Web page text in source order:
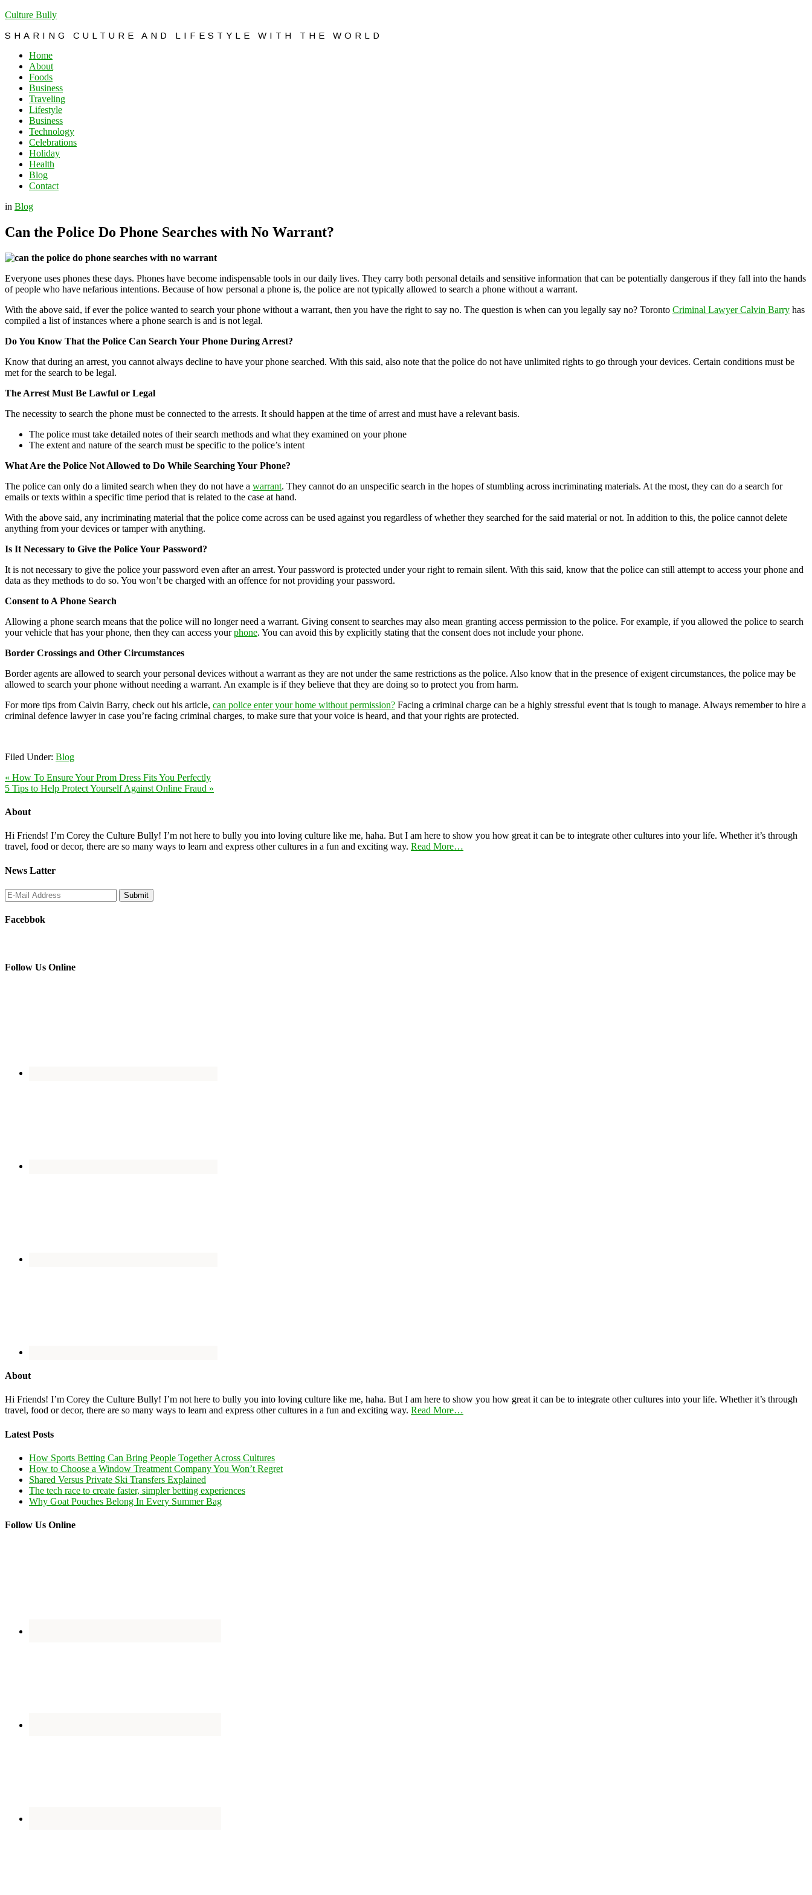
Culture Bully
SHARING CULTURE AND LIFESTYLE WITH THE WORLD
Home
About
Foods
Business
Traveling
Lifestyle
Business
Technology
Celebrations
Holiday
Health
Blog
Contact
in Blog
Can the Police Do Phone Searches with No Warrant?
Everyone uses phones these days. Phones have become indispensable tools in our daily lives. They carry both personal details and sensitive information that can be potentially dangerous if they fall into the hands
of people who have nefarious intentions. Because of how personal a phone is, the police are not typically allowed to search a phone without a warrant.
With the above said, if ever the police wanted to search your phone without a warrant, then you have the right to say no. The question is when can you legally say no? Toronto Criminal Lawyer Calvin Barry has
compiled a list of instances where a phone search is and is not legal.
Do You Know That the Police Can Search Your Phone During Arrest?
Know that during an arrest, you cannot always decline to have your phone searched. With this said, also note that the police do not have unlimited rights to go through your devices. Certain conditions must be
met for the search to be legal.
The Arrest Must Be Lawful or Legal
The necessity to search the phone must be connected to the arrests. It should happen at the time of arrest and must have a relevant basis.
The police must take detailed notes of their search methods and what they examined on your phone
The extent and nature of the search must be specific to the police’s intent
What Are the Police Not Allowed to Do While Searching Your Phone?
The police can only do a limited search when they do not have a warrant. They cannot do an unspecific search in the hopes of stumbling across incriminating materials. At the most, they can do a search for
emails or texts within a specific time period that is related to the case at hand.
With the above said, any incriminating material that the police come across can be used against you regardless of whether they searched for the said material or not. In addition to this, the police cannot delete
anything from your devices or tamper with anything.
Is It Necessary to Give the Police Your Password?
It is not necessary to give the police your password even after an arrest. Your password is protected under your right to remain silent. With this said, know that the police can still attempt to access your phone and
data as they methods to do so. You won’t be charged with an offence for not providing your password.
Consent to A Phone Search
Allowing a phone search means that the police will no longer need a warrant. Giving consent to searches may also mean granting access permission to the police. For example, if you allowed the police to search
your vehicle that has your phone, then they can access yourphone. You can avoid this by explicitly stating that the consent does not include your phone.
Border Crossings and Other Circumstances
Border agents are allowed to search your personal devices without a warrant as they are not under the same restrictions as the police. Also know that in the presence of exigent circumstances, the police may be
allowed to search your phone without needing a warrant. An example is if they believe that they are doing so to protect you from harm.
For more tips from Calvin Barry, check out his article, can police enter your home without permission? Facing a criminal charge can be a highly stressful event that is tough to manage. Always remember to hire a
criminal defence lawyer in case you’re facing criminal charges, to make sure that your voice is heard, and that your rights are protected.
Filed Under: Blog
« How To Ensure Your Prom Dress Fits You Perfectly
5 Tips to Help Protect Yourself Against Online Fraud »
About
Hi Friends! I’m Corey the Culture Bully! I’m not here to bully you into loving culture like me, haha. But I am here to show you how great it can be to integrate other cultures into your life. Whether it’s through
travel, food or decor, there are so many ways to learn and express other cultures in a fun and exciting way. Read More…
News Latter
Facebbok
Follow Us Online
About
Hi Friends! I’m Corey the Culture Bully! I’m not here to bully you into loving culture like me, haha. But I am here to show you how great it can be to integrate other cultures into your life. Whether it’s through
travel, food or decor, there are so many ways to learn and express other cultures in a fun and exciting way. Read More…
Latest Posts
How Sports Betting Can Bring People Together Across Cultures
How to Choose a Window Treatment Company You Won’t Regret
Shared Versus Private Ski Transfers Explained
The tech race to create faster, simpler betting experiences
Why Goat Pouches Belong In Every Summer Bag
Follow Us Online